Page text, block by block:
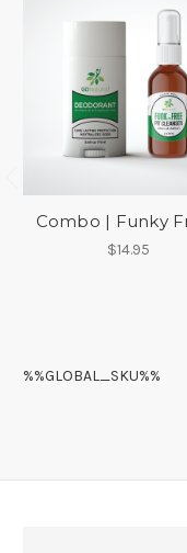
Combo | Funky
$14.95
%%GLOBAL_SKU%%